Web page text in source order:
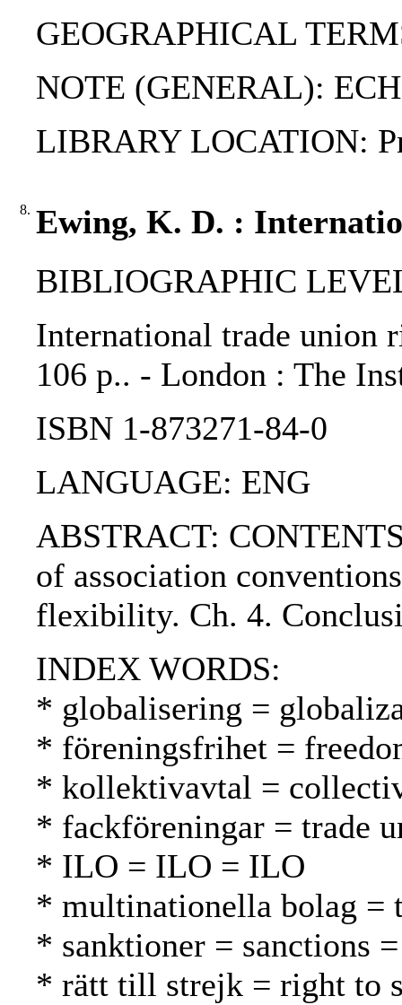
GEOGRAPHICAL
NOTE (GENERAL):
LIBRARY LOCATION:
8. Ewing, K. D. :
BIBLIOGRAPHIC
International trade union
106 p.. - London : The
ISBN 1-873271-84-0
LANGUAGE: ENG
ABSTRACT:
of association
flexibility. Ch. 4.
INDEX WORDS:
* globalisering =
* föreningsfrihet =
* kollektivavtal =
* fackföreningar = trade
* ILO = ILO = ILO
* multinationella bolag =
* sanktioner = sanctions
* rätt till strejk = right to